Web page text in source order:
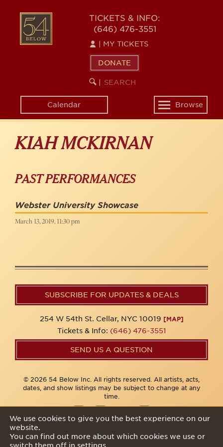
content
54
BELOW
TICKETS & INFO:
(646) 476-3551
MY TICKETS
DONATE
SEARCH
KEYWORD
Calendar
Toggle
navigation
Browse
KIAH MCKIRNAN
PAST PERFORMANCES
Webster University Showcase
March 13, 2019, 11:30 pm
SUBSCRIBE FOR UPDATES & DEALS
254 W 54th St. Cellar, NYC 10019 [MAP]
Tickets & Info: (646) 476-3551
SEND US A QUESTION
© 2026 54 Below Inc. All rights reserved. All artists, acts,
dates, and show listings may be subject to change at any
time.
We use cookies to give you the best experience on our
website.
You can find out more about which cookies we use or